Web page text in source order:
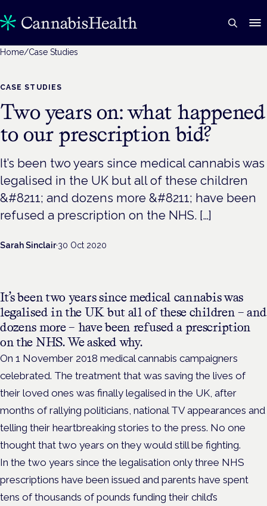
Home/Case Studies
CASE STUDIES
Two years on: what happened
to our prescription bid?
It’s been two years since medical cannabis was
legalised in the UK but all of these children
&#8211; and dozens more &#8211; have been
refused a prescription on the NHS. […]
Sarah Sinclair·30 Oct 2020
It’s been two years since medical cannabis was
legalised in the UK but all of these children – and
dozens more – have been refused a prescription
on the NHS. We asked why.
On 1 November 2018 medical cannabis campaigners
celebrated. The treatment that was saving the lives of
their loved ones was finally legalised in the UK, after
months of rallying politicians, national TV appearances and
telling their heartbreaking stories to the press. No one
thought that two years on they would still be fighting.
In the two years since the legalisation only three NHS
prescriptions have been issued and parents have spent
tens of thousands of pounds funding their child’s